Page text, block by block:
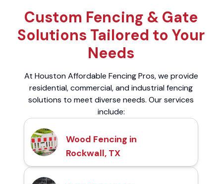
Custom Fencing & Gate
Solutions Tailored to Your
Needs
At Houston Affordable Fencing Pros, we provide
residential, commercial, and industrial fencing
solutions to meet diverse needs. Our services
include:
Wood Fencing in
Rockwall, TX